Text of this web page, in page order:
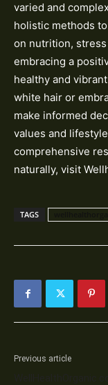
varied and
holistic methods
on nutrition,
embracing a
healthy and
white hair or
make informed
values and
comprehensive
naturally, visit
TAGS
Previous article